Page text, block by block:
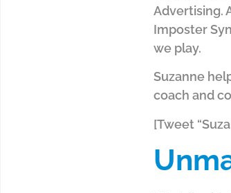
Advertising.
Imposter
we play.
Suzanne
coach and
[Tweet